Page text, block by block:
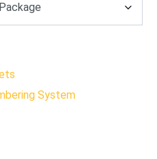
System